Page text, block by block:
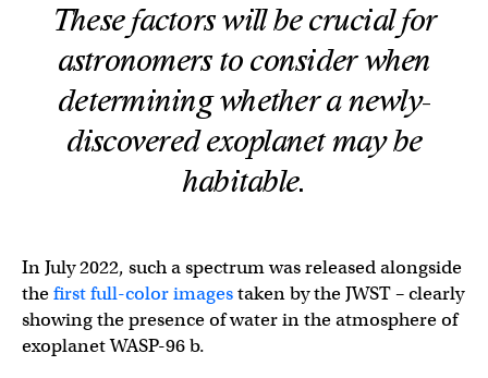
These factors will be crucial for
astronomers to consider when
determining whether a newly-
discovered exoplanet may be
habitable.
In July 2022, such a spectrum was released alongside
thefirst full-color imagestaken by the JWST – clearly
showing the presence of water in the atmosphere of
exoplanet WASP-96 b.